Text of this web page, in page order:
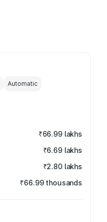
Automatic
₹66.99 lakhs
₹6.69 lakhs
₹2.80 lakhs
₹66.99 thousands